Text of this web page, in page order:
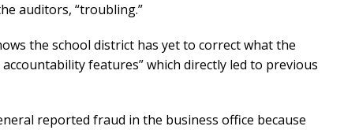
auditors, “troubling.”
the school district has yet to correct what the
features” which directly led to previous
reported fraud in the business office because